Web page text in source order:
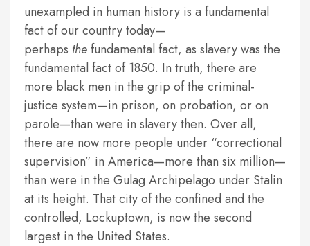
unexampled in human history is a fundamental
fact of our country today—
perhaps the fundamental fact, as slavery was the
fundamental fact of 1850. In truth, there are
more black men in the grip of the criminal-
justice system—in prison, on probation, or on
parole—than were in slavery then. Over all,
there are now more people under “correctional
supervision” in America—more than six million—
than were in the Gulag Archipelago under Stalin
at its height. That city of the confined and the
controlled, Lockuptown, is now the second
largest in the United States.